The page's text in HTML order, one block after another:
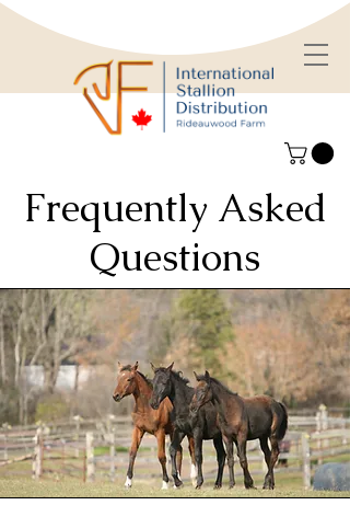
Frequently Asked
Questions